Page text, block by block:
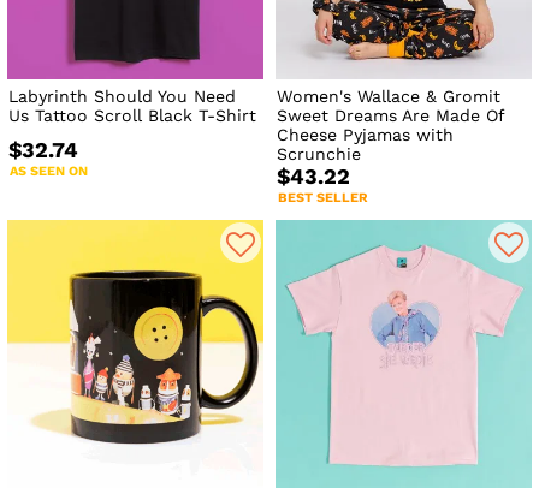
Labyrinth Should You Need
Us Tattoo Scroll Black T-Shirt
$32.74
AS SEEN ON
Women's Wallace & Gromit
Sweet Dreams Are Made Of
Cheese Pyjamas with
Scrunchie
$43.22
BEST SELLER